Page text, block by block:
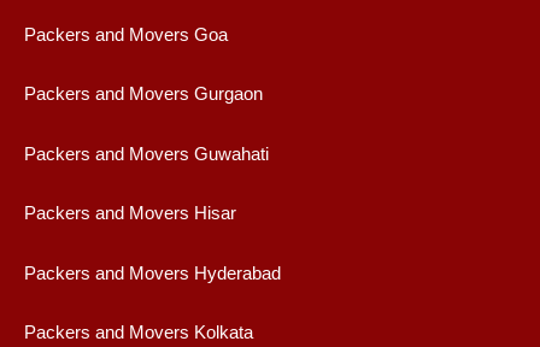
Packers and Movers Goa
Packers and Movers Gurgaon
Packers and Movers Guwahati
Packers and Movers Hisar
Packers and Movers Hyderabad
Packers and Movers Kolkata